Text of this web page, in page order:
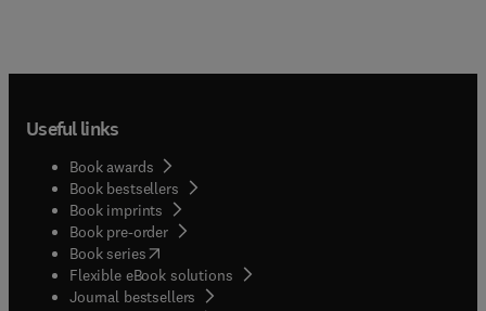
Useful links
Book awards
Book bestsellers
Book imprints
Book pre-order
Book series(opens in new tab/window
Flexible eBook solutions
Journal bestsellers